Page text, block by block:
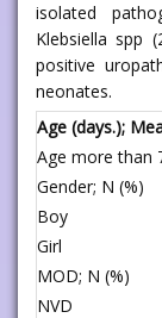
isolated
Klebsiella spp
positive
neonates.
Age (days.);
Age more than
Gender; N (%)
Boy
Girl
MOD; N (%)
NVD